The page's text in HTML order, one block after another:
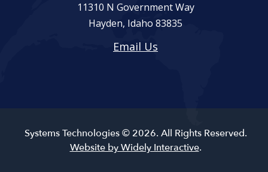
11310 N Government Way
Hayden, Idaho 83835
Email Us
Systems Technologies © 2026. All Rights Reserved.
Website by Widely Interactive.